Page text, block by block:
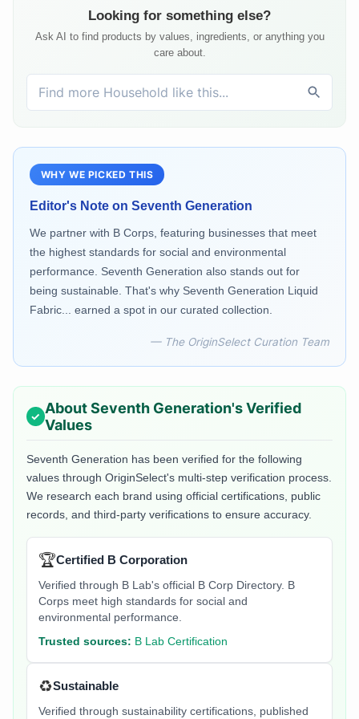
Looking for something else?
Ask AI to find products by values, ingredients, or anything you
care about.
WHY WE PICKED THIS
Editor's Note on Seventh Generation
We partner with B Corps, featuring businesses that meet
the highest standards for social and environmental
performance. Seventh Generation also stands out for
being sustainable. That's why Seventh Generation Liquid
Fabric... earned a spot in our curated collection.
— The OriginSelect Curation Team
AboutSeventh Generation's Verified
Values
Seventh Generation has been verified for the following
values through OriginSelect's multi-step verification process.
We research each brand using official certifications, public
records, and third-party verifications to ensure accuracy.
🏆Certified B Corporation
Verified through B Lab's official B Corp Directory. B
Corps meet high standards for social and
environmental performance.
Trusted sources: B Lab Certification
♻️Sustainable
Verified through sustainability certifications, published